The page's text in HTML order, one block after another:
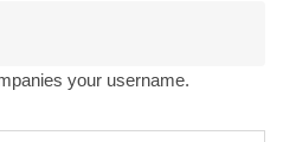
your username.